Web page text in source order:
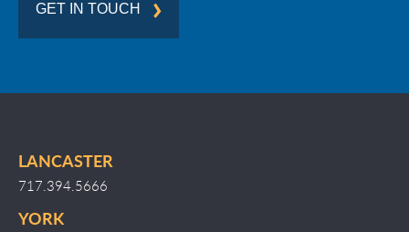
GET IN TOUCH
LANCASTER
717.394.5666
YORK